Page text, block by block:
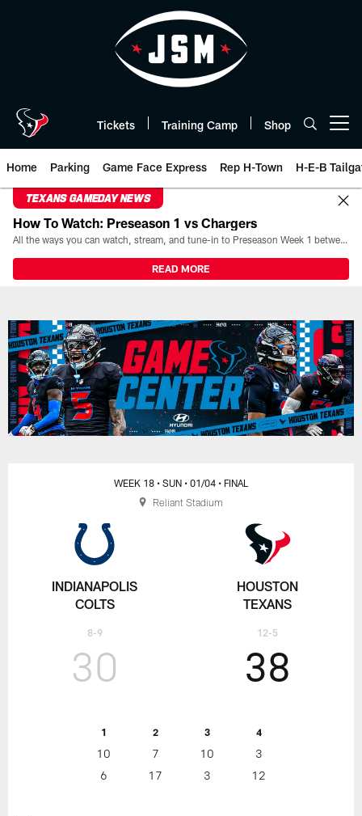
Tickets Training Camp Shop
Home Parking Game Face Express Rep H-Town H-E-B
TEXANS GAMEDAY NEWS
How To Watch: Preseason 1 vs Chargers
All the ways you can watch, stream, and tune-in to Preseason Week 1 between the Texans and the Los Angeles Chargers at Reliant Stadium on August 13.
READ MORE
Play-By-Play | Houston Texans -
INDIANAPOLIS
COLTS
8-9
WEEK 18 • SUN • 01/04 • FINAL
30
1 2 3 4
10 7 10
3
6
17 3 12
38
HOUSTON
TEXANS
12-5
Reliant Stadium